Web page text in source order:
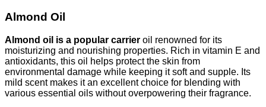
Almond Oil
Almond oil is a popular carrier oil renowned for its
moisturizing and nourishing properties. Rich in vitamin E and
antioxidants, this oil helps protect the skin from
environmental damage while keeping it soft and supple. Its
mild scent makes it an excellent choice for blending with
various essential oils without overpowering their fragrance.